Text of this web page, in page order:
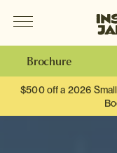
Brochure
$500 off a 2026